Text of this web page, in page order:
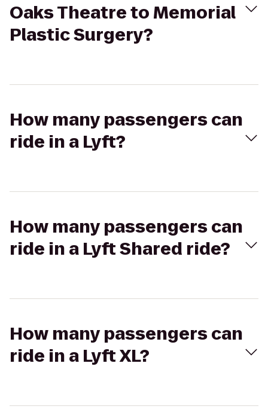
Oaks Theatre to Memorial
Plastic Surgery?
How many passengers can
ride in a Lyft?
How many passengers can
ride in a Lyft Shared ride?
How many passengers can
ride in a Lyft XL?